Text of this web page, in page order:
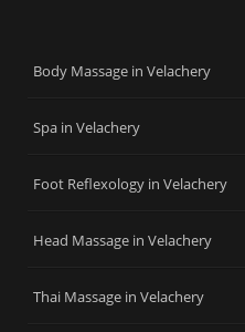
Body Massage in Velachery
Spa in Velachery
Foot Reflexology in Velachery
Head Massage in Velachery
Thai Massage in Velachery